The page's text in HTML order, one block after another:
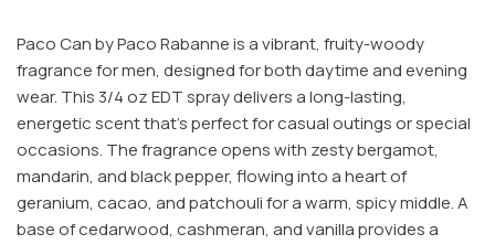
Paco Can by Paco Rabanne is a vibrant, fruity-woody
fragrance for men, designed for both daytime and evening
wear. This 3/4 oz EDT spray delivers a long-lasting,
energetic scent that’s perfect for casual outings or special
occasions. The fragrance opens with zesty bergamot,
mandarin, and black pepper, flowing into a heart of
geranium, cacao, and patchouli for a warm, spicy middle. A
base of cedarwood, cashmeran, and vanilla provides a